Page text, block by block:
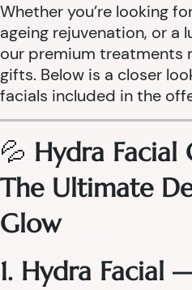
Whether you’re looking
ageing rejuvenation, or a
our premium treatments
gifts. Below is a closer
facials included in the
💦 Hydra Facial
The Ultimate
Glow
1. Hydra